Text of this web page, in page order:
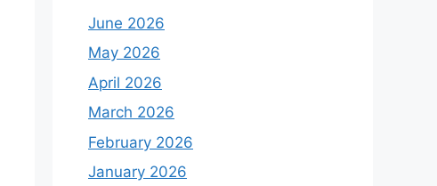
June 2026
May 2026
April 2026
March 2026
February 2026
January 2026